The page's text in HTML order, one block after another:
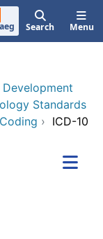
Search Menu
Standards
› ICD-10